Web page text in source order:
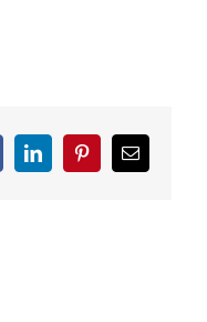
FacebookLinkedInPinterestEmail